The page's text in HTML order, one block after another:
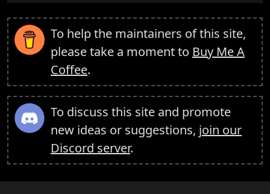
To help the maintainers of this site,
please take a moment to Buy Me A
Coffee.
To discuss this site and promote
new ideas or suggestions, join our
Discord server.